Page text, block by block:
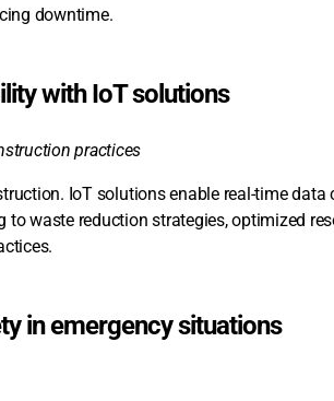
downtime.
with IoT solutions
practices
IoT solutions enable real-time
to waste reduction strategies, optimized
in emergency situations